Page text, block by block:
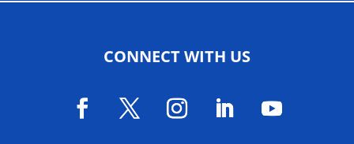
CONNECT WITH US